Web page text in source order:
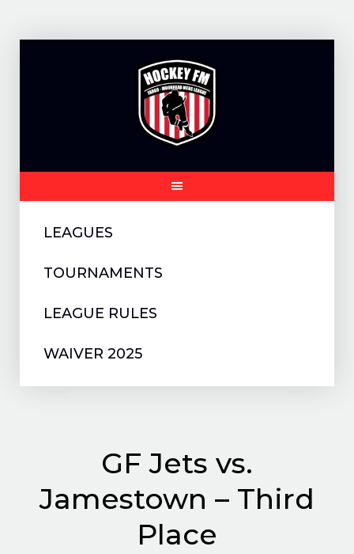
LEAGUES
TOURNAMENTS
LEAGUE RULES
WAIVER 2025
GF Jets vs.
Jamestown – Third
Place